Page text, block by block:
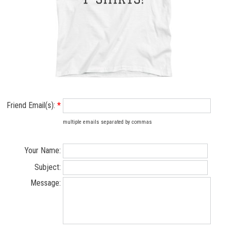
Friend Email(s): *
multiple emails separated by commas
Your Name:
Subject:
Message: